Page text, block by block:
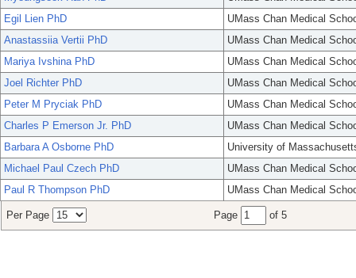
Egil Lien PhD
UMass Chan Medical
Anastassiia Vertii PhD
UMass Chan Medical
Mariya Ivshina PhD
UMass Chan Medical
Joel Richter PhD
UMass Chan Medical
Peter M Pryciak PhD
UMass Chan Medical
Charles P Emerson Jr. PhD
UMass Chan Medical
Barbara A Osborne PhD
University of
Michael Paul Czech PhD
UMass Chan Medical
Paul R Thompson PhD
UMass Chan Medical
Per Page Page of 5